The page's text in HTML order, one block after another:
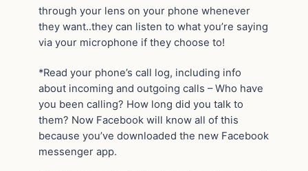
through your lens on your phone whenever
they want..they can listen to what you’re saying
via your microphone if they choose to!
*Read your phone’s call log, including info
about incoming and outgoing calls – Who have
you been calling? How long did you talk to
them? Now Facebook will know all of this
because you’ve downloaded the new Facebook
messenger app.